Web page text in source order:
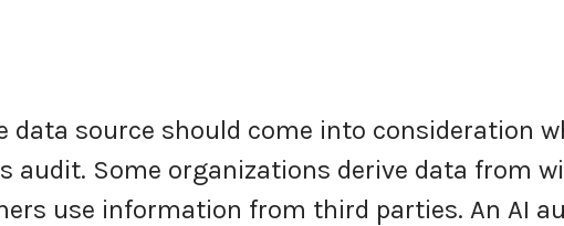
data source should come into consideration
audit. Some organizations derive data from
use information from third parties. An AI